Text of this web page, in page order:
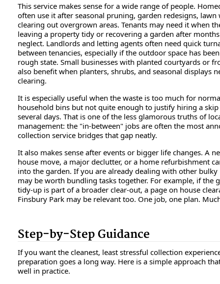
This service makes sense for a wide range of people.
often use it after seasonal pruning, garden redesigns, lawn
clearing out overgrown areas. Tenants may need it when
leaving a property tidy or recovering a garden after
neglect. Landlords and letting agents often need quick
between tenancies, especially if the outdoor space has
rough state. Small businesses with planted courtyards or
also benefit when planters, shrubs, and seasonal displays
clearing.
It is especially useful when the waste is too much for
household bins but not quite enough to justify hiring a
several days. That is one of the less glamorous truths of
management: the "in-between" jobs are often the most
collection service bridges that gap neatly.
It also makes sense after events or bigger life changes. A
house move, a major declutter, or a home refurbishment
into the garden. If you are already dealing with other bulky
may be worth bundling tasks together. For example, if the
tidy-up is part of a broader clear-out, a page on house
Finsbury Park may be relevant too. One job, one plan.
Step-by-Step Guidance
If you want the cleanest, least stressful collection
preparation goes a long way. Here is a simple approach
well in practice.